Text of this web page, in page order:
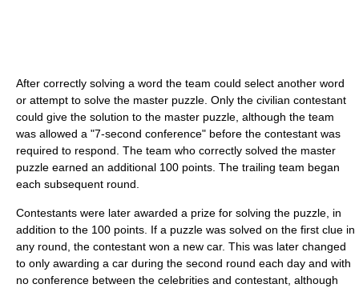
After correctly solving a word the team could select another word
or attempt to solve the master puzzle. Only the civilian contestant
could give the solution to the master puzzle, although the team
was allowed a "7-second conference" before the contestant was
required to respond. The team who correctly solved the master
puzzle earned an additional 100 points. The trailing team began
each subsequent round.
Contestants were later awarded a prize for solving the puzzle, in
addition to the 100 points. If a puzzle was solved on the first clue in
any round, the contestant won a new car. This was later changed
to only awarding a car during the second round each day and with
no conference between the celebrities and contestant, although